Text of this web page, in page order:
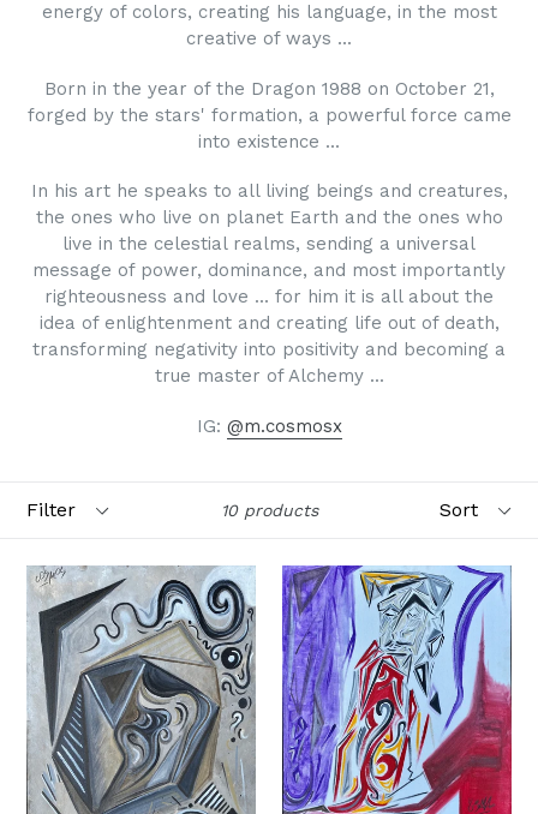
energy of colors, creating his language, in the most
creative of ways ...
Born in the year of the Dragon 1988 on October 21,
forged by the stars' formation, a powerful force came
into existence ...
In his art he speaks to all living beings and creatures,
the ones who live on planet Earth and the ones who
live in the celestial realms, sending a universal
message of power, dominance, and most importantly
righteousness and love ... for him it is all about the
idea of enlightenment and creating life out of death,
transforming negativity into positivity and becoming a
true master of Alchemy ...
IG: @m.cosmosx
10 products
SIGN UP FOR OUR
MONTHLY ARTIST
RECEPTIONS!